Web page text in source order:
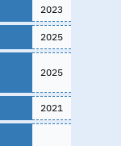
2023
2025
2025
2021